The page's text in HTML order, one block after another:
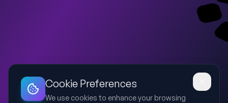
Edit
Cookie Preferences
We use cookies to enhance your browsing